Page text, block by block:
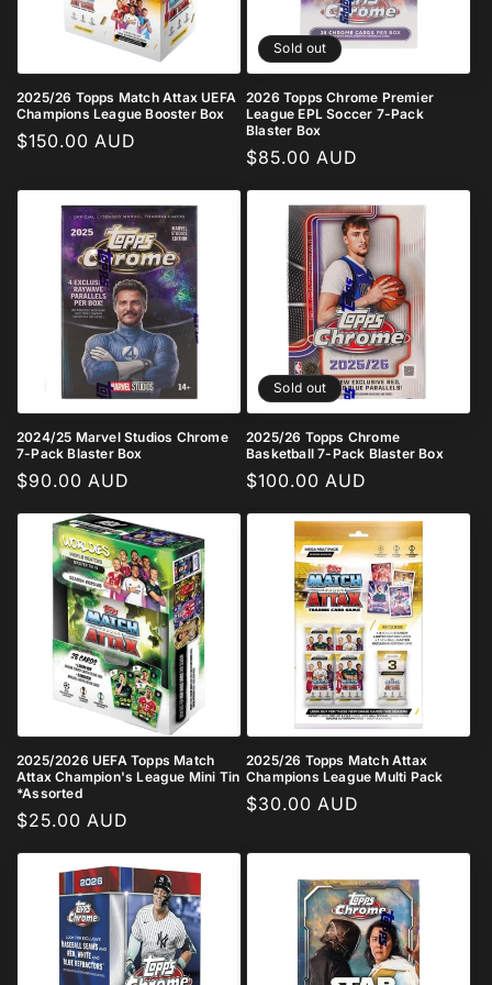
2025/26 Topps Match Attax UEFA
Champions League Booster Box
Regular
$150.00 AUD
Sold out
2026 Topps Chrome Premier
League EPL Soccer 7-Pack
Blaster Box
Regular
$85.00 AUD
2024/25 Marvel Studios Chrome
7-Pack Blaster Box
Regular
$90.00 AUD
Sold out
2025/26 Topps Chrome
Basketball 7-Pack Blaster Box
Regular
$100.00 AUD
2025/2026 UEFA Topps Match
Attax Champion's League Mini Tin
*Assorted
Regular
$25.00 AUD
2025/26 Topps Match Attax
Champions League Multi Pack
Regular
$30.00 AUD